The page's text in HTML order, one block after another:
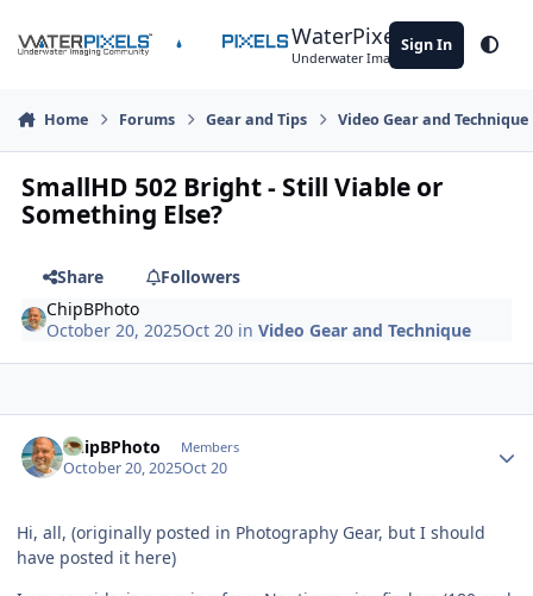
WaterPixels
Underwater Imaging Community
Sign In
Home Forums Gear and Tips Video Gear and Technique
SmallHD 502 Bright - Still Viable or
Something Else?
Share
Followers
ChipBPhoto
October 20, 2025Oct 20 inVideo Gear and Technique
ChipBPhoto Members
October 20, 2025Oct 20
Hi, all, (originally posted in Photography Gear, but I should
have posted it here)